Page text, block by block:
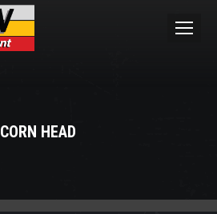
CORN HEAD